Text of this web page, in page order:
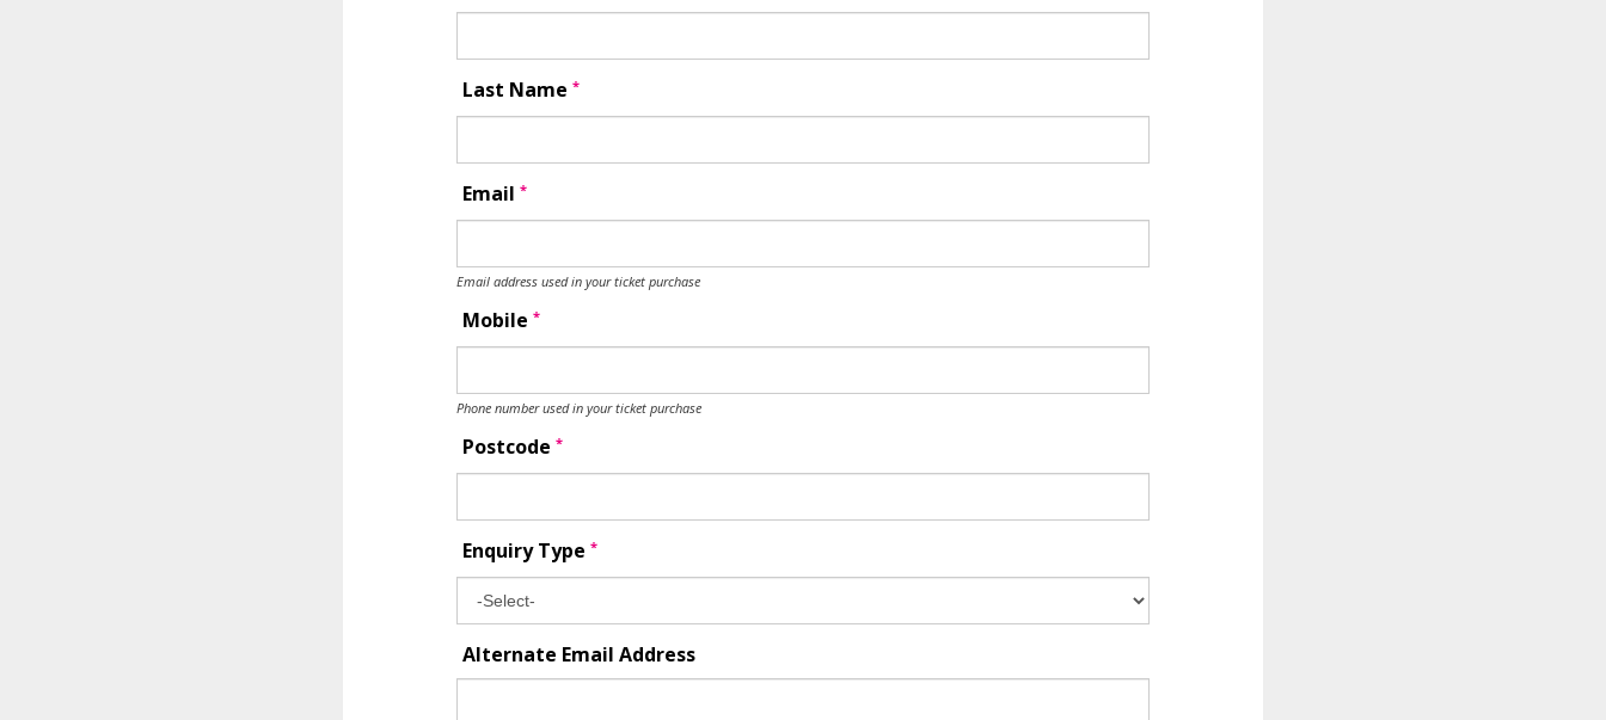
Last Name *
Email *
Email address used in your ticket purchase
Mobile *
Phone number used in your ticket purchase
Postcode *
Enquiry Type *
Alternate Email Address